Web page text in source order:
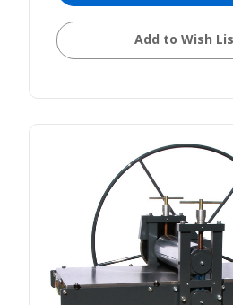
Add to Wish